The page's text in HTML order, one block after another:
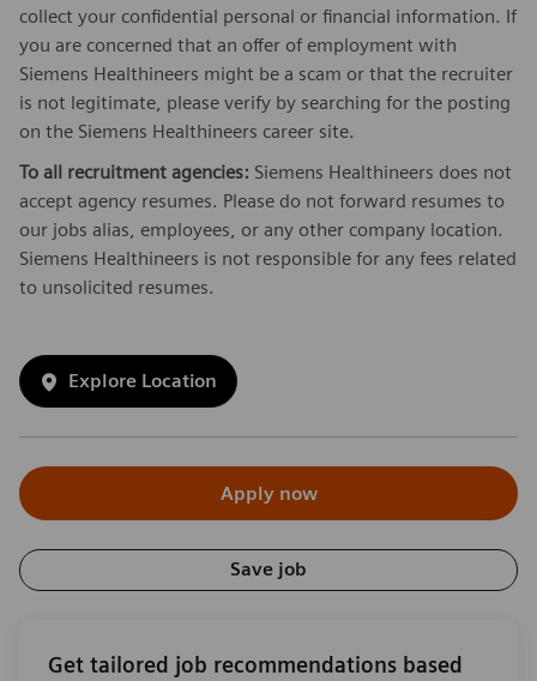
collect your confidential personal or financial information. If
you are concerned that an offer of employment with
Siemens Healthineers might be a scam or that the recruiter
is not legitimate, please verify by searching for the posting
on the Siemens Healthineers career site.
To all recruitment agencies: Siemens Healthineers does not
accept agency resumes. Please do not forward resumes to
our jobs alias, employees, or any other company location.
Siemens Healthineers is not responsible for any fees related
to unsolicited resumes.
Explore Location
Apply now
Save job
Get tailored job recommendations based